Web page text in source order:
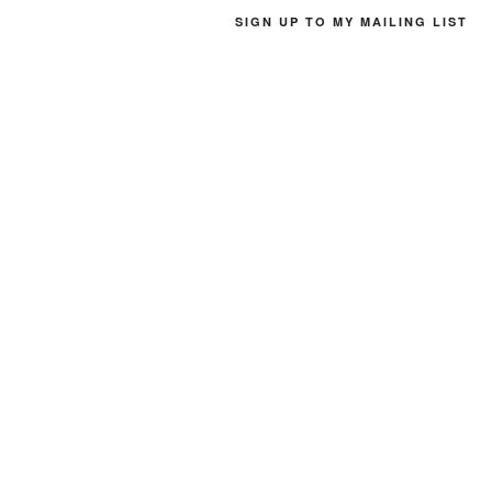
SIGN UP TO MY MAILING LIST